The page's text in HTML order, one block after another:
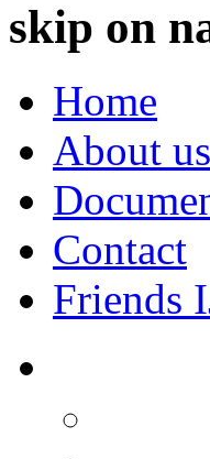
skip on
Home
About us
Contact
Friends